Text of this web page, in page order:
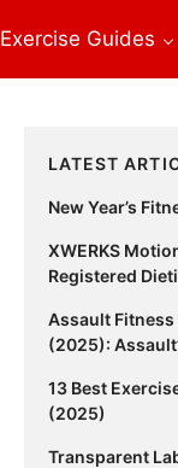
Exercise Guides
Primary
Sidebar
LATEST
New Year’s
XWERKS
Registered
Assault Fitness
(2025):
13 Best
(2025)
Transparent